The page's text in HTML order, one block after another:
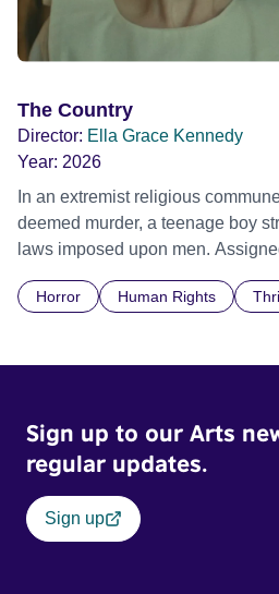
The Country
Director: Ella Grace Kennedy
Year: 2026
In an extremist religious
deemed murder, a teenage boy
laws imposed upon men.
doctrine of ‘No Reckless
Horror Human Rights
Sign up to our Arts
regular updates.
Sign up